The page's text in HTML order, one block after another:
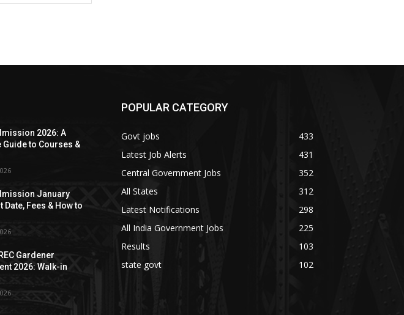
2026: A
Guide to Courses &
January
Date, Fees & How to
Gardener
2026: Walk-in
POPULAR CATEGORY
Govt jobs
433
Latest Job Alerts
431
Central Government Jobs
352
All States
312
Latest Notifications
298
All India Government Jobs
225
Results
103
state govt
102